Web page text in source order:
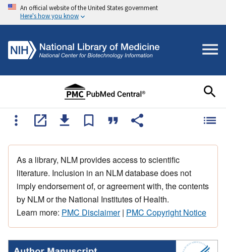
An official website of the United States government
Here's how you know
As a library, NLM provides access to scientific
literature. Inclusion in an NLM database does not
imply endorsement of, or agreement with, the contents
by NLM or the National Institutes of Health.
Learn more: PMC Disclaimer| PMC Copyright Notice